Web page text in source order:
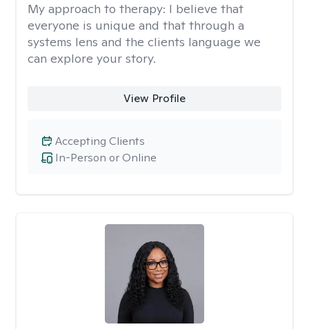
My approach to therapy: I believe that
everyone is unique and that through a
systems lens and the clients language we
can explore your story.
View Profile
In-Person or Online
Accepting Clients